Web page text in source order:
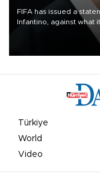
FIFA has issued a
Infantino, against
undermine his
Türkiye
World
Video